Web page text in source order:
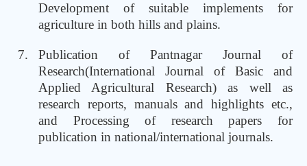
Development of suitable implements for
agriculture in both hills and plains.
Publication of Pantnagar Journal of
Research(International Journal of Basic and
Applied Agricultural Research) as well as
research reports, manuals and highlights etc.,
and Processing of research papers for
publication in national/international journals.